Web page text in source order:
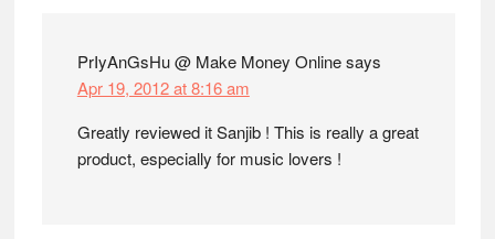
PrIyAnGsHu @ Make Money Onlinesays
Apr 19, 2012 at 8:16 am
Greatly reviewed it Sanjib ! This is really a great
product, especially for music lovers !